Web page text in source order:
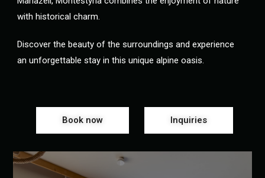
with historical charm.
Discover the beauty of the surroundings and experience
an unforgettable stay in this unique alpine oasis.
Book now Inquiries